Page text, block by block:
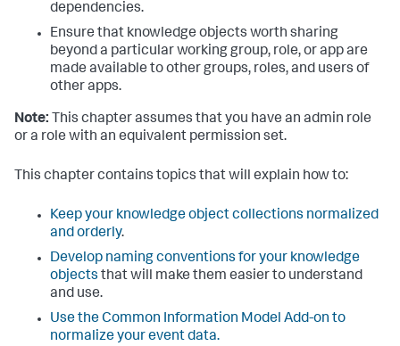
dependencies.
Ensure that knowledge objects worth sharing
beyond a particular working group, role, or app are
made available to other groups, roles, and users of
other apps.
Note: This chapter assumes that you have an admin role
or a role with an equivalent permission set.
This chapter contains topics that will explain how to:
Keep your knowledge object collections normalized
and orderly.
Develop naming conventions for your knowledge
objects that will make them easier to understand
and use.
Use the Common Information Model Add-on to
normalize your event data.